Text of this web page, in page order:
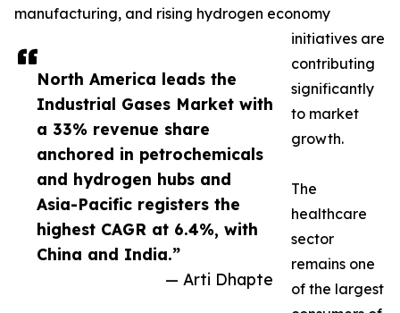
North America leads the
Industrial Gases Market with
a 33% revenue share
anchored in petrochemicals
and hydrogen hubs and
Asia-Pacific registers the
highest CAGR at 6.4%, with
China and India.”
— Arti Dhapte
manufacturing, and rising hydrogen economy
initiatives are
contributing
significantly
to market
growth.
The
healthcare
sector
remains one
of the largest